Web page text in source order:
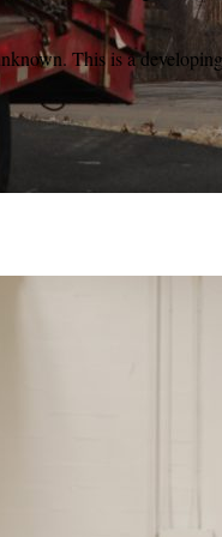
This is a